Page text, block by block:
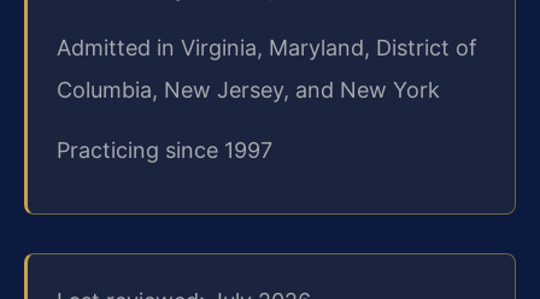
Admitted in Virginia, Maryland, District of
Columbia, New Jersey, and New York
Practicing since 1997